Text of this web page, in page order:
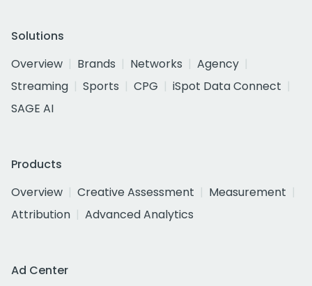
Solutions
Overview
Brands Networks
Agency
Streaming
Sports CPG
iSpot Data Connect
SAGE AI
Products
Overview
Creative Assessment
Measurement
Attribution
Advanced Analytics
Ad Center